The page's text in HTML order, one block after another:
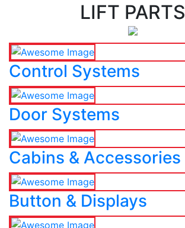
LIFT PARTS
Control Systems
Door Systems
Cabins & Accessories
Button & Displays